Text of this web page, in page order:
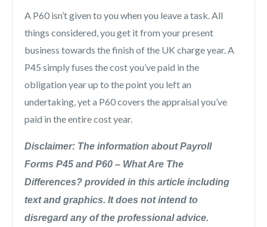
A P60 isn’t given to you when you leave a task. All
things considered, you get it from your present
business towards the finish of the UK charge year. A
P45 simply fuses the cost you’ve paid in the
obligation year up to the point you left an
undertaking, yet a P60 covers the appraisal you’ve
paid in the entire cost year.
Disclaimer: The information about Payroll
Forms P45 and P60 – What Are The
Differences? provided in this article including
text and graphics. It does not intend to
disregard any of the professional advice.